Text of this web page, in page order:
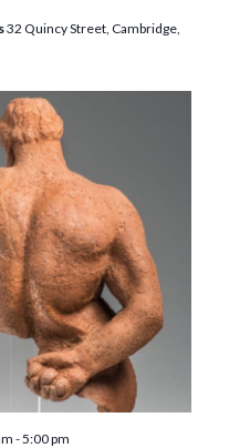
32 Quincy Street, Cambridge,
-5:00 pm